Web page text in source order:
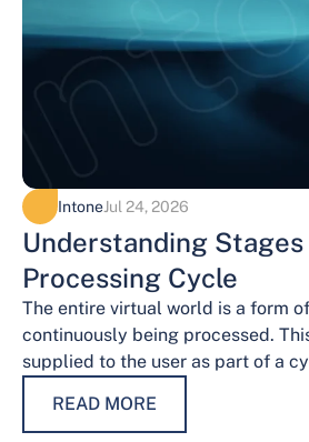
IntoneJul 24, 2026
Understanding
Processing Cycle
The entire virtual world is a form
continuously being processed.
supplied to the user as part of a
READ MORE